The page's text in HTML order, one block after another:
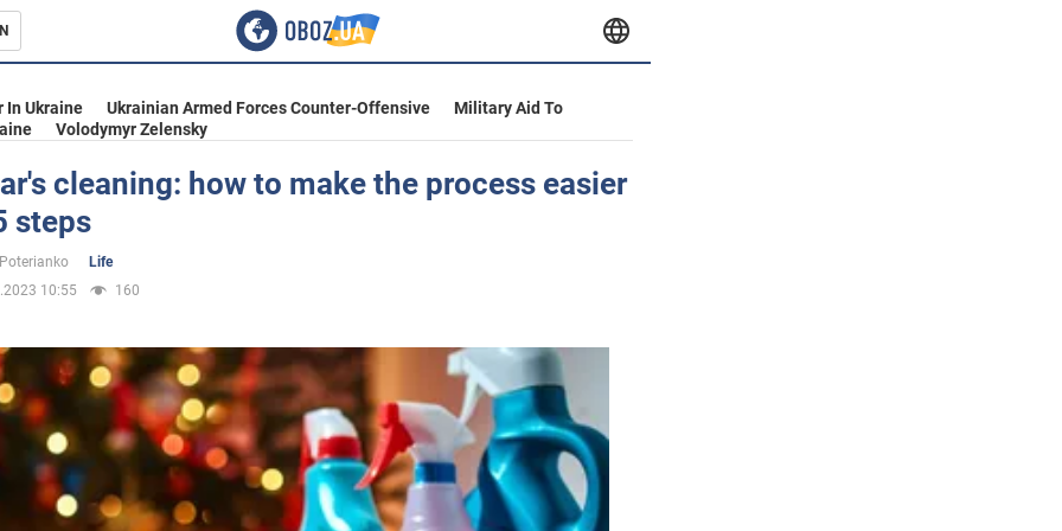
In Ukraine Ukrainian Armed Forces Counter-Offensive
Military Aid To
Volodymyr Zelensky
cleaning: how to make the process easier
steps
Life
10:55
160